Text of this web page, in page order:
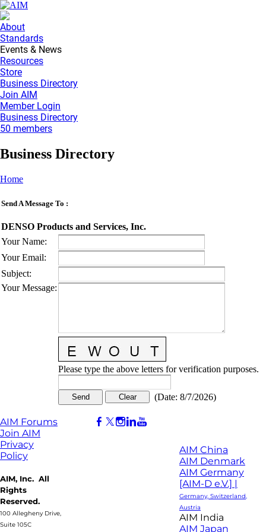
About
Standards
Events & News
Resources
Store
Business Directory
Join AIM
Member Login
Business Directory
50 members
Business Directory
Home
Send A Message To :
DENSO Products and Services, Inc.
Your Name:
Your Email:
Subject:
Your Message:
Please type the above letters for verification purposes.
(Date: 8/7/2026)
AIM Forums
Join AIM
Privacy
Policy
AIM, Inc. All
Rights
Reserved.
100 Allegheny Drive,
Suite 105C
AIM China
AIM Denmark
AIM Germany
[AIM-D e.V.] |
Germany, Switzerland,
Austria
AIM India
AIM Japan